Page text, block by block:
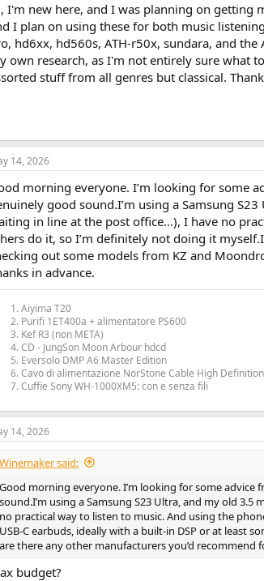
I'm new here, and I was planning on getting
I plan on using these for both music
hd6xx, hd560s, ATH-r50x, sundara, and
own research, as I'm not entirely sure what
stuff from all genres but classical.
14, 2026
morning everyone. I’m looking for some
good sound.I’m using a Samsung
in line at the post office…), I have no
do it, so I’m definitely not doing it
out some models from KZ and
in advance.
Aiyima T20
Purifi 1ET400a + alimentatore PS600
Kef R3 (non META)
CD - JungSon Moon Arbour hdcd
Eversolo DMP A6 Master Edition
Cavo di alimentazione NorStone Cable High
Cuffie Sony WH-1000XM5: con e senza fili
14, 2026
Winemaker said:
Good morning everyone. I’m looking for some
sound.I’m using a Samsung S23 Ultra, and my old
no practical way to listen to music. And using the
USB‑C earbuds, ideally with a built‑in DSP or at
are there any other manufacturers you’d recommend
budget?